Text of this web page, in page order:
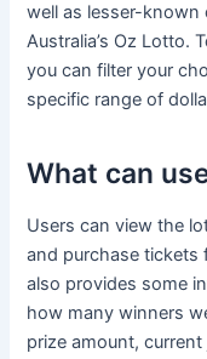
well as lesser-known
Australia’s Oz Lotto.
you can filter your
specific range of
What can
Users can view the
and purchase tickets
also provides some
how many winners
prize amount,